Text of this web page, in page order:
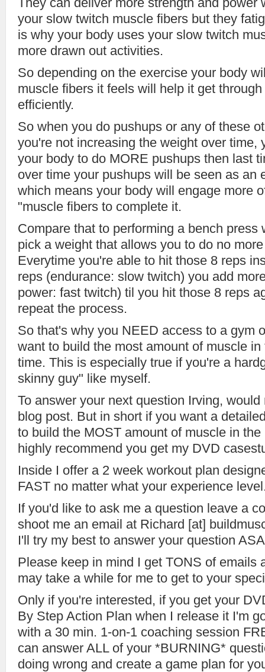
your slow twitch muscle fibers but they
is why your body uses your slow twitch
more drawn out activities.
So depending on the exercise your body
muscle fibers it feels will help it get
efficiently.
So when you do pushups or any of these
you're not increasing the weight over time,
your body to do MORE pushups then last
over time your pushups will be seen as an
which means your body will engage more
"muscle fibers to complete it.
Compare that to performing a bench press
pick a weight that allows you to do no
Everytime you're able to hit those 8 reps
reps (endurance: slow twitch) you add
power: fast twitch) til you hit those 8 reps
repeat the process.
So that's why you NEED access to a gym
want to build the most amount of muscle
time. This is especially true if you're a
skinny guy" like myself.
To answer your next question Irving,
blog post. But in short if you want a
to build the MOST amount of muscle in
highly recommend you get my DVD
Inside I offer a 2 week workout plan
FAST no matter what your experience
If you'd like to ask me a question leave a
shoot me an email at Richard [at]
I'll try my best to answer your question
Please keep in mind I get TONS of emails
may take a while for me to get to your
Only if you're interested, if you get your
By Step Action Plan when I release it I'm
with a 30 min. 1-on-1 coaching session
can answer ALL of your *BURNING*
doing wrong and create a game plan for